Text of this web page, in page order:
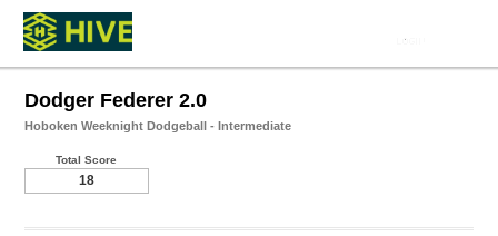
Dodger Federer 2.0
Hoboken Weeknight Dodgeball - Intermediate
Total Score
18